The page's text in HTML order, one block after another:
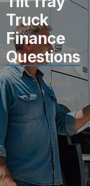
Truck
Finance
Questions